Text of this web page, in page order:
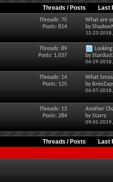
Threads / Posts Last
Threads: 75
Posts: 814
What are
by
12-23-2018,
Threads: 89
Posts: 1,037
by
06-29-
Threads: 14
Posts: 125
What
by
06-07-
Threads: 13
Posts: 284
Another
byStarry
09-05-
Threads / Posts
Last